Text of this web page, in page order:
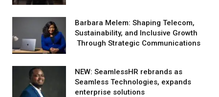
Barbara Melem: Shaping Telecom,
Sustainability, and Inclusive Growth
Through Strategic Communications
NEW: SeamlessHR rebrands as
Seamless Technologies, expands
enterprise solutions